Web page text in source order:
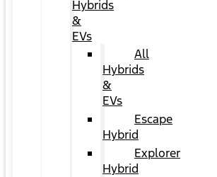
Hybrids
&
EVs
All
Hybrids
&
EVs
Escape
Hybrid
Explorer
Hybrid